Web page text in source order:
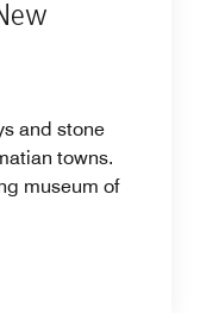
and stone
towns.
museum of